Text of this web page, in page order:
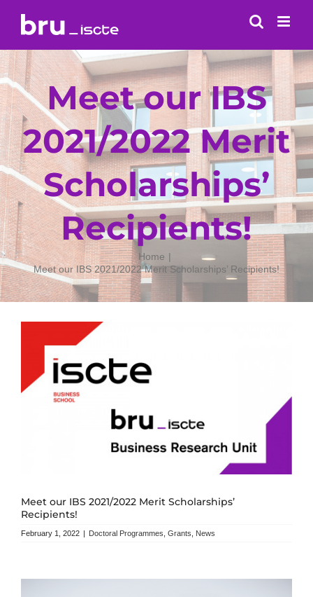
content
Meet our IBS
2021/2022 Merit
Scholarships’
Recipients!
Home
Meet our IBS 2021/2022 Merit Scholarships’ Recipients!
Meet our IBS 2021/2022 Merit Scholarships’
Recipients!
February 1, 2022 | Doctoral Programmes Grants News